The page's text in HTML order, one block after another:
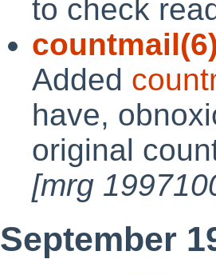
to check
countmail(6)
Added
have,
original
[mrg
September